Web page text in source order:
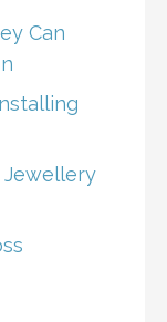
Can
Jewellery